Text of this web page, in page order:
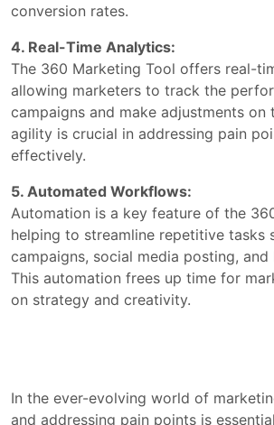
conversion rates.
4. Real-Time Analytics:
The 360 Marketing Tool offers real-
allowing marketers to track the
campaigns and make adjustments on
agility is crucial in addressing pain
effectively.
5. Automated Workflows:
Automation is a key feature of the
helping to streamline repetitive tasks
campaigns, social media posting, and
This automation frees up time for
on strategy and creativity.
In the ever-evolving world of
and addressing pain points is